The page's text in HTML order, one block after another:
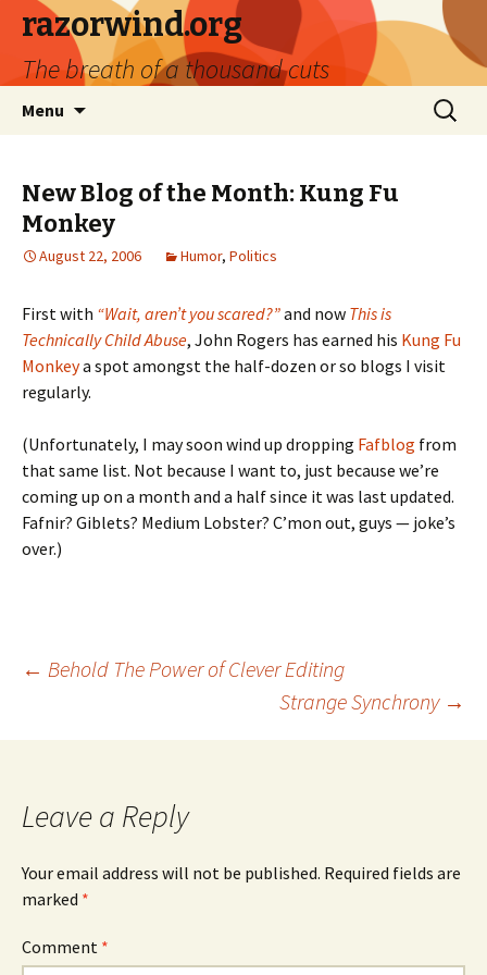
razorwind.org
The breath of a thousand cuts
Menu
Search
for:
New Blog of the Month: Kung Fu
Monkey
August 22, 2006 Humor, Politics
First with “Wait, aren’t you scared?”and now This is
Technically Child Abuse, John Rogers has earned his Kung Fu
Monkeya spot amongst the half-dozen or so blogs I visit
regularly.
(Unfortunately, I may soon wind up dropping Fafblog from
that same list. Not because I want to, just because we’re
coming up on a month and a half since it was last updated.
Fafnir? Giblets? Medium Lobster? C’mon out, guys — joke’s
over.)
Post
navigation
← Behold The Power of Clever Editing
Strange Synchrony →
Leave a Reply
Your email address will not be published. Required fields are
marked *
Comment *